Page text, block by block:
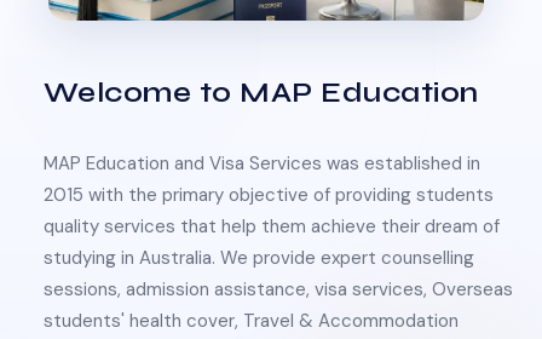
Welcome to MAP Education
MAP Education and Visa Services was established in
2015 with the primary objective of providing students
quality services that help them achieve their dream of
studying in Australia. We provide expert counselling
sessions, admission assistance, visa services, Overseas
students' health cover, Travel & Accommodation